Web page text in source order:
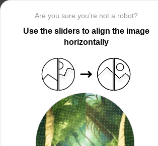
Are you sure you’re not a robot?
Use the sliders to align the image
horizontally